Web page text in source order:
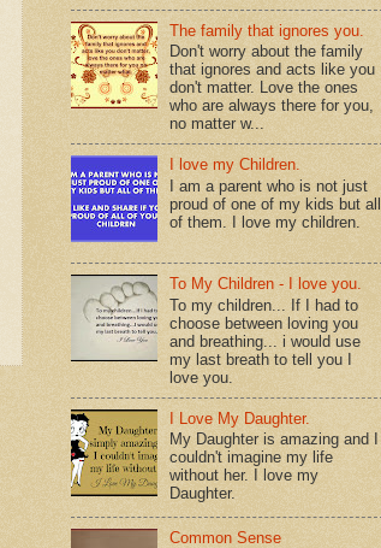
The family that ignores you.
Don't worry about the family
that ignores and acts like you
don't matter. Love the ones
who are always there for you,
no matter w...
I love my Children.
I am a parent who is not just
proud of one of my kids but all
of them. I love my children.
To My Children - I love you.
To my children... If I had to
choose between loving you
and breathing... i would use
my last breath to tell you I
love you.
I Love My Daughter.
My Daughter is amazing and I
couldn't imagine my life
without her. I love my
Daughter.
Common Sense